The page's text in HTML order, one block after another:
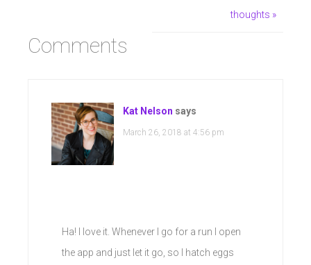
thoughts »
Comments
Kat Nelson says
March 26, 2018 at 4:56 pm
Ha! I love it. Whenever I go for a run I open
the app and just let it go, so I hatch eggs